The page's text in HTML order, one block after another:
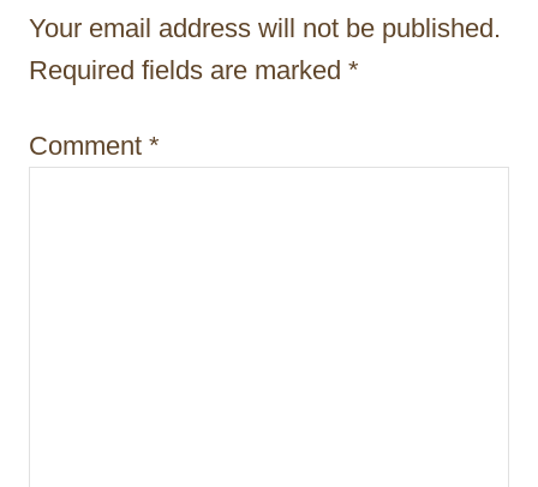
t
i
n
Your email address will not be published.
Required fields are marked *
Comment *